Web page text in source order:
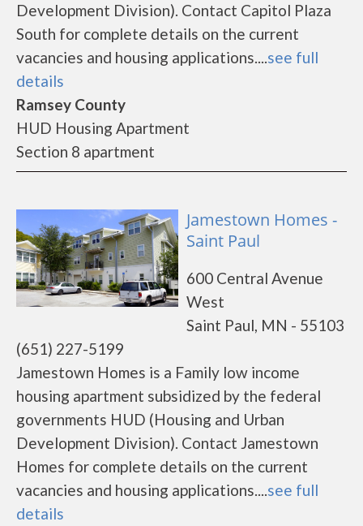
Development Division). Contact Capitol Plaza
South for complete details on the current
vacancies and housing applications....see full
details
Ramsey County
HUD Housing Apartment
Section 8 apartment
Jamestown Homes -
Saint Paul
600 Central Avenue
West
Saint Paul, MN - 55103
(651) 227-5199
Jamestown Homes is a Family low income
housing apartment subsidized by the federal
governments HUD (Housing and Urban
Development Division). Contact Jamestown
Homes for complete details on the current
vacancies and housing applications....see full
details